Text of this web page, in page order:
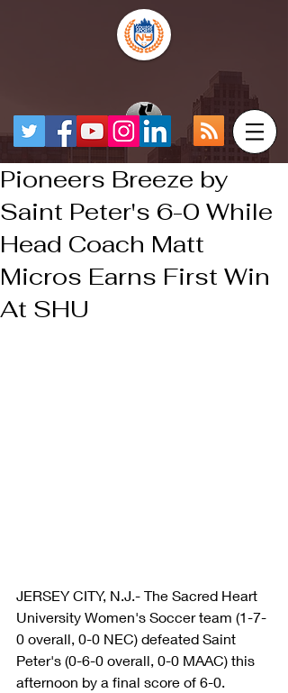
Pioneers Breeze by
Saint Peter's 6-0 While
Head Coach Matt
Micros Earns First Win
At SHU
JERSEY CITY, N.J.- The Sacred Heart
University Women's Soccer team (1-7-
0 overall, 0-0 NEC) defeated Saint
Peter's (0-6-0 overall, 0-0 MAAC) this
afternoon by a final score of 6-0.